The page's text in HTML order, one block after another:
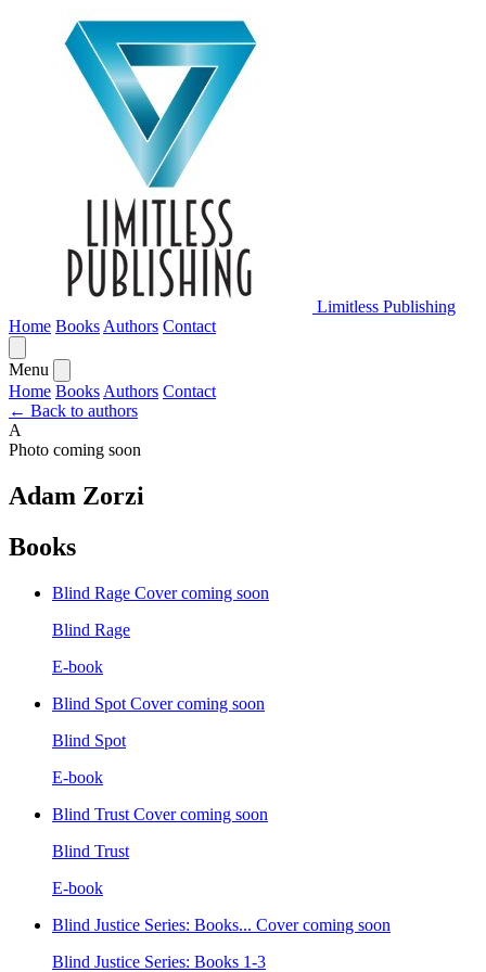
Limitless Publishing
Home Books Authors Contact
Menu
Home Books Authors Contact
← Back to authors
A
Photo coming soon
Adam Zorzi
Books
Blind Rage Cover coming soon
Blind Rage
E-book
Blind Spot Cover coming soon
Blind Spot
E-book
Blind Trust Cover coming soon
Blind Trust
E-book
Blind Justice Series: Books... Cover coming soon
Blind Justice Series: Books 1-3